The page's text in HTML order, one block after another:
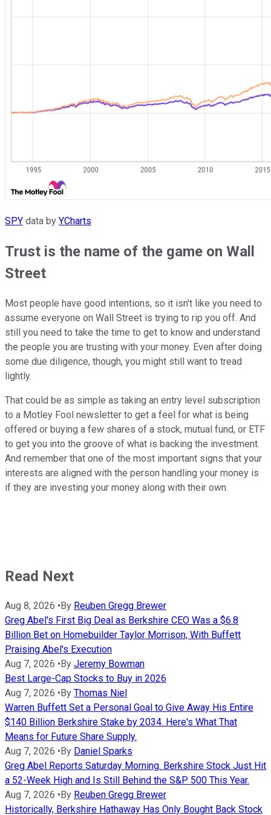
SPY data by YCharts
Trust is the name of the game on Wall
Street
Most people have good intentions, so it isn't like you need to
assume everyone on Wall Street is trying to rip you off. And
still you need to take the time to get to know and understand
the people you are trusting with your money. Even after doing
some due diligence, though, you might still want to tread
lightly.
That could be as simple as taking an entry level subscription
to a Motley Fool newsletter to get a feel for what is being
offered or buying a few shares of a stock, mutual fund, or ETF
to get you into the groove of what is backing the investment.
And remember that one of the most important signs that your
interests are aligned with the person handling your money is
if they are investing your money along with their own.
Read Next
Aug 8, 2026 • By Reuben Gregg Brewer
Greg Abel's First Big Deal as Berkshire CEO Was a $6.8
Billion Bet on Homebuilder Taylor Morrison, With Buffett
Praising Abel's Execution
Aug 7, 2026 • By Jeremy Bowman
Best Large-Cap Stocks to Buy in 2026
Aug 7, 2026 • By Thomas Niel
Warren Buffett Set a Personal Goal to Give Away His Entire
$140 Billion Berkshire Stake by 2034. Here's What That
Means for Future Share Supply.
Aug 7, 2026 • By Daniel Sparks
Greg Abel Reports Saturday Morning. Berkshire Stock Just Hit
a 52-Week High and Is Still Behind the S&P 500 This Year.
Aug 7, 2026 • By Reuben Gregg Brewer
Historically, Berkshire Hathaway Has Only Bought Back Stock